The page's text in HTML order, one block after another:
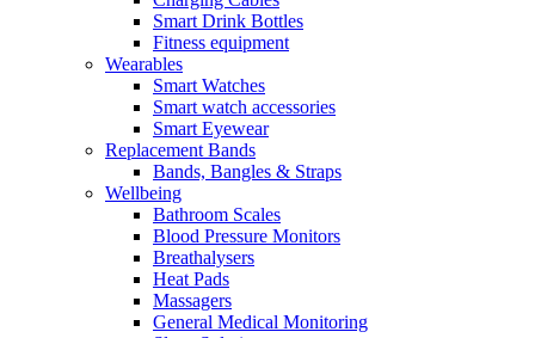
Smart Drink Bottles
Fitness equipment
Wearables
Smart Watches
Smart watch accessories
Smart Eyewear
Replacement Bands
Bands, Bangles & Straps
Wellbeing
Bathroom Scales
Blood Pressure Monitors
Breathalysers
Heat Pads
Massagers
General Medical Monitoring